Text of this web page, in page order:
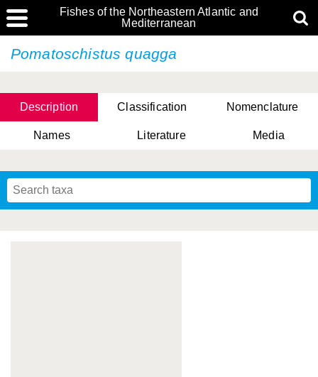
Fishes of the Northeastern Atlantic and
Mediterranean
Pomatoschistus quagga
Description Classification Nomenclature
Names Literature Media